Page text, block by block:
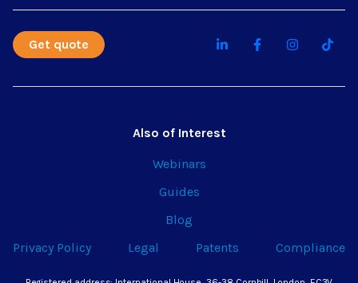
Get quote
Also of Interest
Webinars
Guides
Blog
Privacy Policy
Legal Patents Compliance